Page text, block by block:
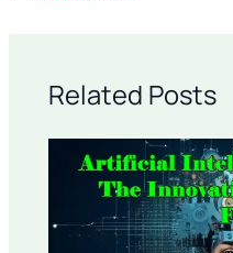
Related Posts